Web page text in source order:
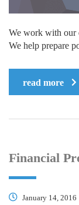
We work with our
We help prepare
read more
Financial
January 14, 2016